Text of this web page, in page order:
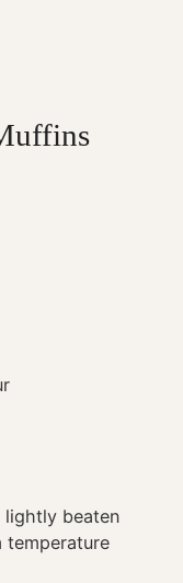
lightly beaten
temperature